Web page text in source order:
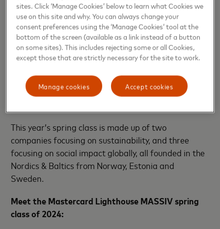
during and after the program.
Lighthouse MASSIV
Lighthouse MASSIV, Mastercard’s impact tech
partnership program dedicated to supporting
Mastercard's goal to help one billion people live
more prosperous and secure lives by 2025, is
This year’s spring class is made up of two
companies focusing on sustainability, and three
focusing on social impact globally, all founded in the
Nordics & Baltics from Norway, Estonia and
Sweden.
Meet the Mastercard Lighthouse MASSIV spring
class of 2024:
sites. Click ‘Manage Cookies’ below to learn what Cookies we
use on this site and why. You can always change your
consent preferences using the ‘Manage Cookies’ tool at the
bottom of the screen (available as a link instead of a button
on some sites). This includes rejecting some or all Cookies,
except those that are strictly necessary for the site to work.
Accept cookies
Manage cookies